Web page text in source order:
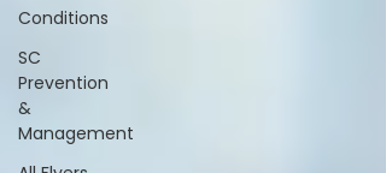
Conditions
SC
Prevention
&
Management